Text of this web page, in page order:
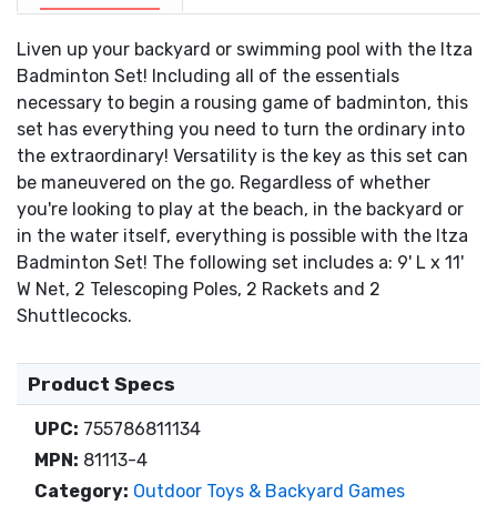
Liven up your backyard or swimming pool with the Itza
Badminton Set! Including all of the essentials
necessary to begin a rousing game of badminton, this
set has everything you need to turn the ordinary into
the extraordinary! Versatility is the key as this set can
be maneuvered on the go. Regardless of whether
you're looking to play at the beach, in the backyard or
in the water itself, everything is possible with the Itza
Badminton Set! The following set includes a: 9' L x 11'
W Net, 2 Telescoping Poles, 2 Rackets and 2
Shuttlecocks.
Product Specs
UPC: 755786811134
MPN: 81113-4
Category: Outdoor Toys & Backyard Games